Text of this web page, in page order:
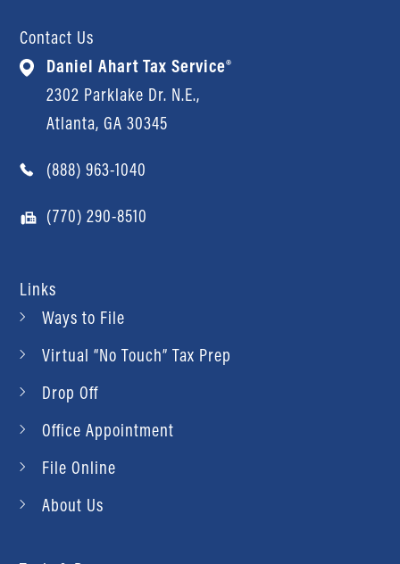
Contact Us
Daniel Ahart Tax Service®
2302 Parklake Dr. N.E.,
Atlanta, GA 30345
(888) 963-1040
(770) 290-8510
Links
Ways to File
Virtual “No Touch” Tax Prep
Drop Off
Office Appointment
File Online
About Us